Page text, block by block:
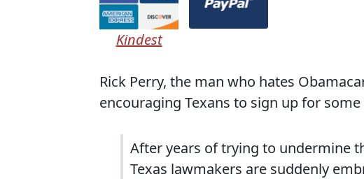
Kindest
Rick Perry, the man who hates
encouraging Texans to sign up for
After years of trying to undermine
Texas lawmakers are suddenly